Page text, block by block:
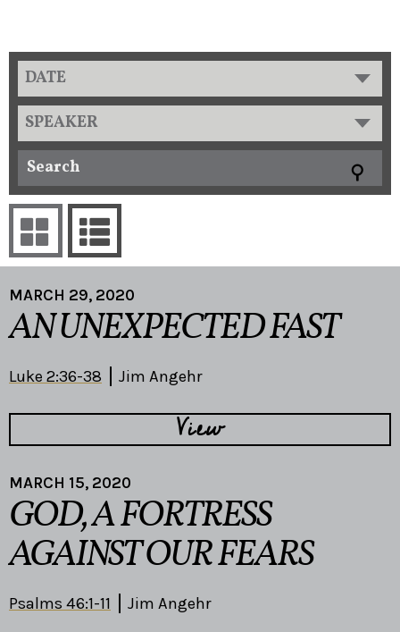
DATE
SPEAKER
MARCH 29, 2020
AN UNEXPECTED FAST
Luke 2:36-38 Jim Angehr
View
MARCH 15, 2020
GOD, A FORTRESS
AGAINST OUR FEARS
Psalms 46:1-11 Jim Angehr